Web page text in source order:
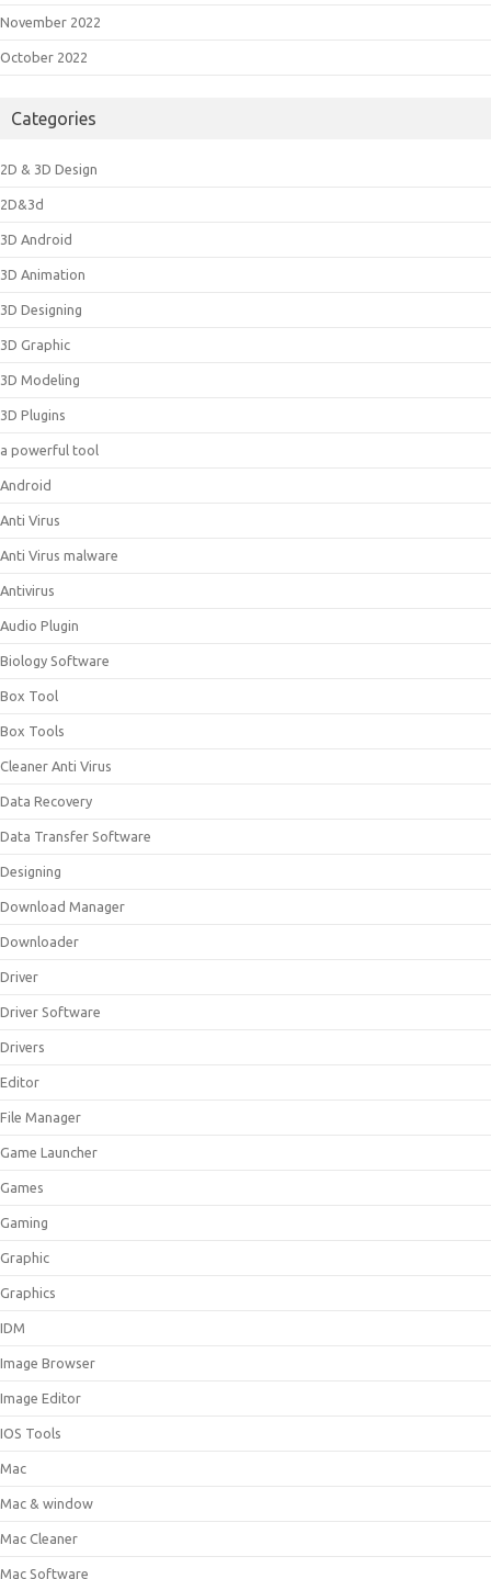
November 2022
October 2022
Categories
2D & 3D Design
2D&3d
3D Android
3D Animation
3D Designing
3D Graphic
3D Modeling
3D Plugins
a powerful tool
Android
Anti Virus
Anti Virus malware
Antivirus
Audio Plugin
Biology Software
Box Tool
Box Tools
Cleaner Anti Virus
Data Recovery
Data Transfer Software
Designing
Download Manager
Downloader
Driver
Driver Software
Drivers
Editor
File Manager
Game Launcher
Games
Gaming
Graphic
Graphics
IDM
Image Browser
Image Editor
IOS Tools
Mac
Mac & window
Mac Cleaner
Mac Software